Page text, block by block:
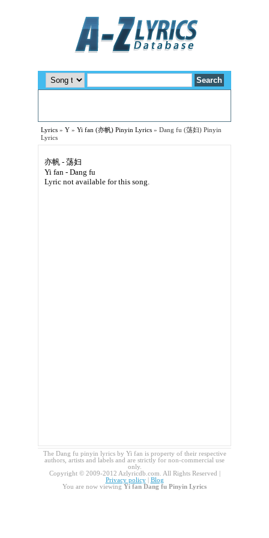
Lyrics » Y » Yi fan (亦帆) Pinyin Lyrics » Dang fu (荡妇) Pinyin
Lyrics
亦帆 - 荡妇
Yi fan - Dang fu
Lyric not available for this song.
The Dang fu pinyin lyrics by Yi fan is property of their respective
authors, artists and labels and are strictly for non-commercial use
only.
Copyright © 2009-2012 Azlyricdb.com. All Rights Reserved |
Privacy policy| Blog
You are now viewing Yi fan Dang fu Pinyin Lyrics